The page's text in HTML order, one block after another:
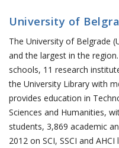
University of
The University of Belgrade
and the largest in the
schools, 11 research
the University Library with
provides education in
Sciences and Humanities,
students, 3,869 academic
2012 on SCI, SSCI and